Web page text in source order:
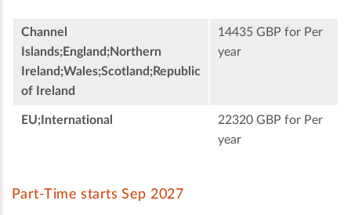
Channel
Islands;England;Northern
Ireland;Wales;Scotland;Republic
of Ireland
14435 GBP for Per
year
EU;International
22320 GBP for Per
year
Part-Time starts Sep 2027